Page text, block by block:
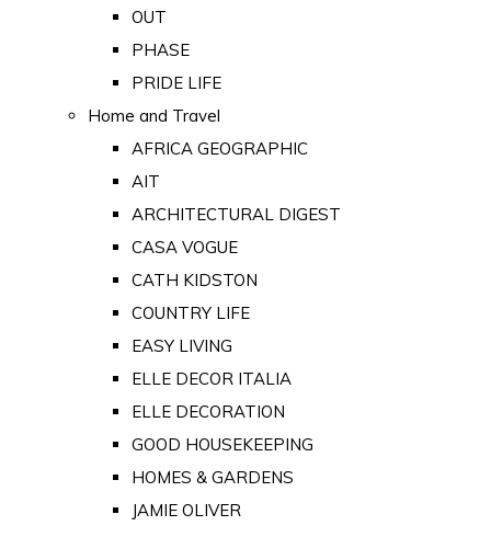
OUT
PHASE
PRIDE LIFE
Home and Travel
AFRICA GEOGRAPHIC
AIT
ARCHITECTURAL DIGEST
CASA VOGUE
CATH KIDSTON
COUNTRY LIFE
EASY LIVING
ELLE DECOR ITALIA
ELLE DECORATION
GOOD HOUSEKEEPING
HOMES & GARDENS
JAMIE OLIVER